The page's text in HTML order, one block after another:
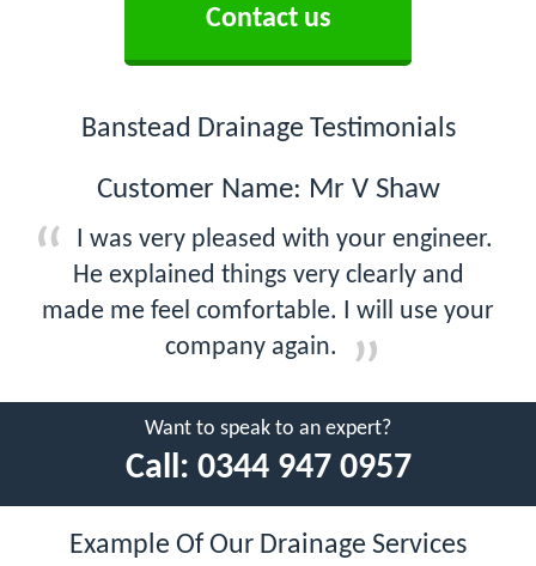
Contact us
Banstead Drainage Testimonials
Customer Name: Mr V Shaw
I was very pleased with your engineer.
He explained things very clearly and
made me feel comfortable. I will use your
company again.
Want to speak to an expert?
Call: 0344 947 0957
Example Of Our Drainage Services